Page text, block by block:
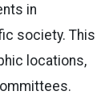
in
society. This
locations,